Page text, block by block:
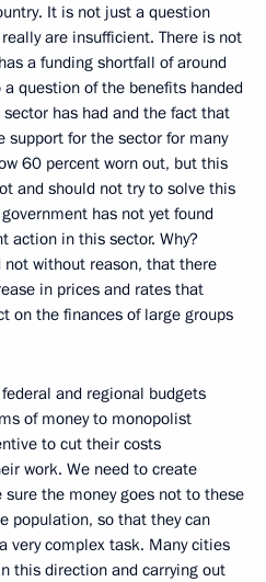
It is not just a question
are insufficient. There is not
a funding shortfall of around
question of the benefits handed
has had and the fact that
support for the sector for many
60 percent worn out, but this
and should not try to solve this
has not yet found
action in this sector. Why?
not without reason, that there
in prices and rates that
on the finances of large groups
and regional budgets
of money to monopolist
to cut their costs
work. We need to create
the money goes not to these
population, so that they can
very complex task. Many cities
this direction and carrying out